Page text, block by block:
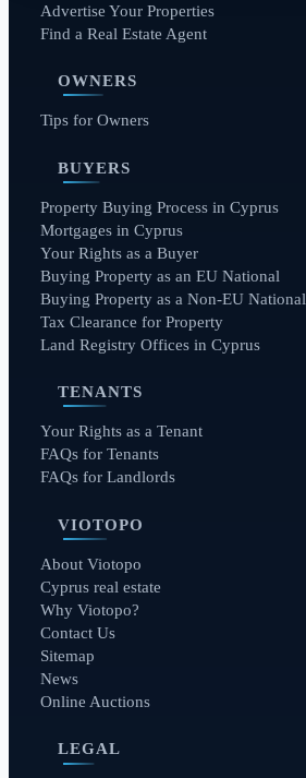
Advertise Your Properties
Find a Real Estate Agent
OWNERS
Tips for Owners
BUYERS
Property Buying Process in Cyprus
Mortgages in Cyprus
Your Rights as a Buyer
Buying Property as an EU National
Buying Property as a Non-EU National
Tax Clearance for Property
Land Registry Offices in Cyprus
TENANTS
Your Rights as a Tenant
FAQs for Tenants
FAQs for Landlords
VIOTOPO
About Viotopo
Cyprus real estate
Why Viotopo?
Contact Us
Sitemap
News
Online Auctions
LEGAL